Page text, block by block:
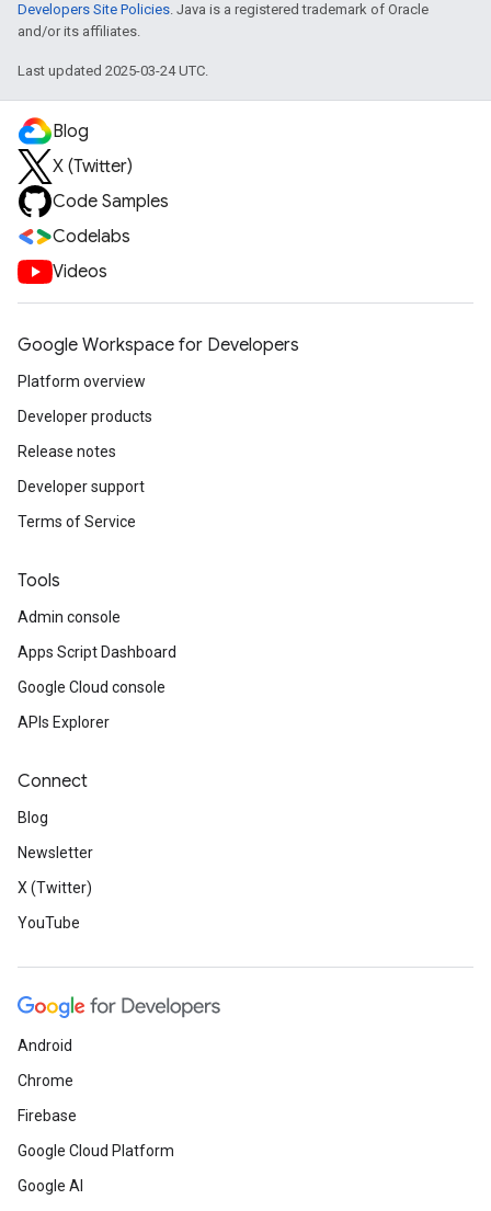
Developers Site Policies. Java is a registered trademark of Oracle
and/or its affiliates.
Last updated 2025-03-24 UTC.
Blog
X (Twitter)
Code Samples
Codelabs
Videos
Google Workspace for Developers
Platform overview
Developer products
Release notes
Developer support
Terms of Service
Tools
Admin console
Apps Script Dashboard
Google Cloud console
APIs Explorer
Connect
Blog
Newsletter
X (Twitter)
YouTube
Android
Chrome
Firebase
Google Cloud Platform
Google AI